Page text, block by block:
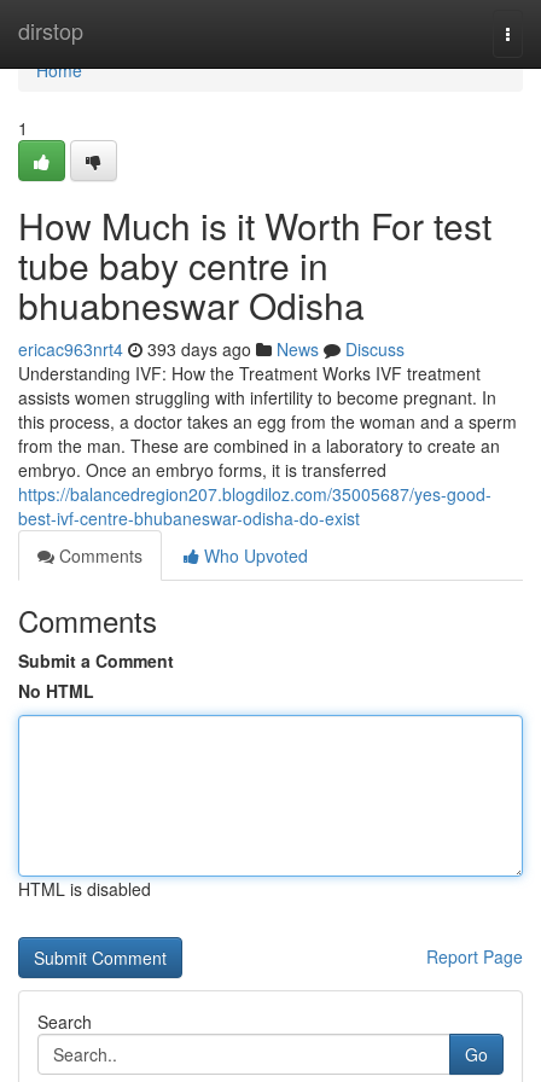
dirstop
Home
Home
1
How Much is it Worth For test
tube baby centre in
bhuabneswar Odisha
ericac963nrt4 393 days ago News
Discuss
Understanding IVF: How the Treatment Works IVF treatment
assists women struggling with infertility to become pregnant. In
this process, a doctor takes an egg from the woman and a sperm
from the man. These are combined in a laboratory to create an
embryo. Once an embryo forms, it is transferred
https://balancedregion207.blogdiloz.com/35005687/yes-good-
best-ivf-centre-bhubaneswar-odisha-do-exist
Comments
Who Upvoted
Comments
Submit a Comment
No HTML
HTML is disabled
Report Page
Search
Go